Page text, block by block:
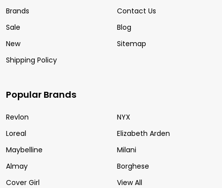
Brands
Sale
New
Shipping Policy
Contact Us
Blog
Sitemap
Popular Brands
Revlon
Loreal
Maybelline
Almay
Cover Girl
NYX
Elizabeth Arden
Milani
Borghese
View All